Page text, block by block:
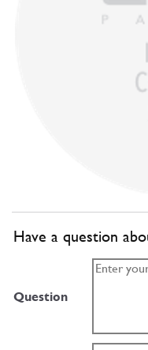
Have a question
Question